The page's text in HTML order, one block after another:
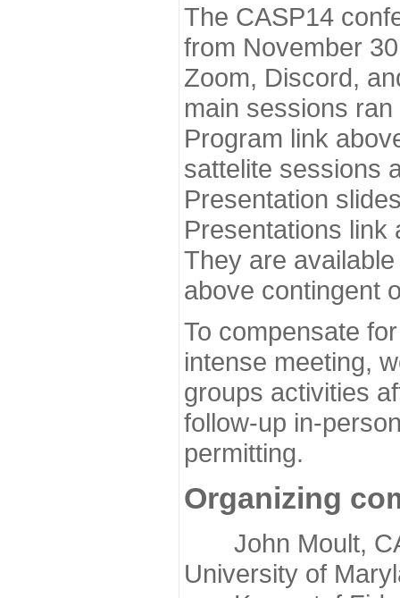
The CASP14
from November
Zoom, Discord,
main sessions
Program link
sattelite sessions
Presentation
Presentations link
They are
above contingent
To compensate
intense meeting,
groups activities
follow-up in-
permitting.
Organizing
John Moult,
University of